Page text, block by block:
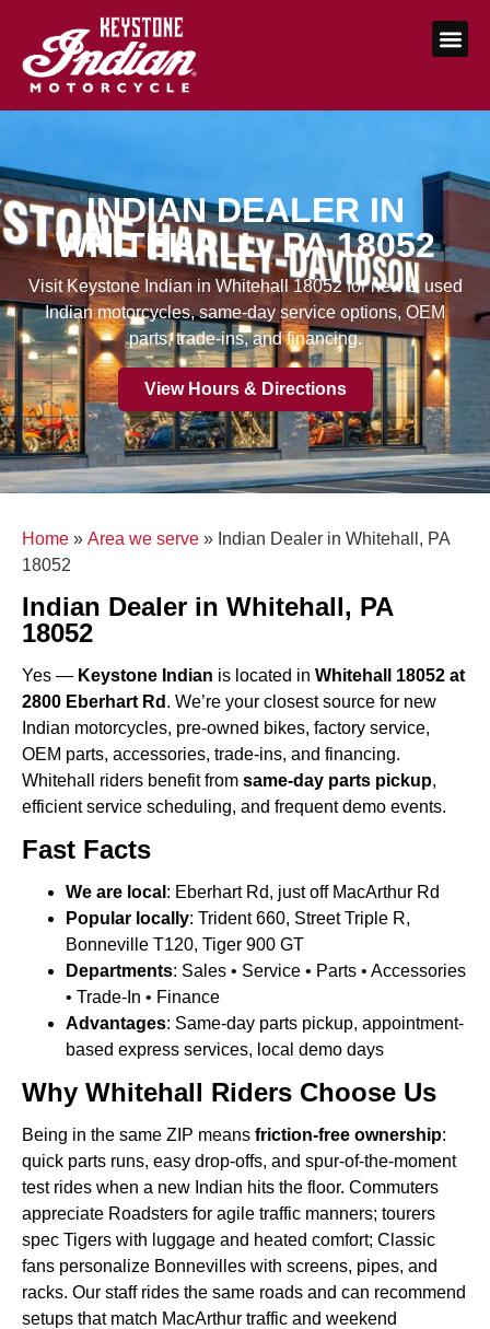
INDIAN DEALER IN
WHITEHALL, PA 18052
Visit Keystone Indian in Whitehall 18052 for new & used
Indian motorcycles, same-day service options, OEM
parts, trade-ins, and financing.
View Hours & Directions
Home » Area we serve » Indian Dealer in Whitehall, PA
18052
Indian Dealer in Whitehall, PA
18052
Yes — Keystone Indian is located in Whitehall 18052 at
2800 Eberhart Rd . We’re your closest source for new
Indian motorcycles, pre-owned bikes, factory service,
OEM parts, accessories, trade-ins, and financing.
Whitehall riders benefit from same-day parts pickup,
efficient service scheduling, and frequent demo events.
Fast Facts
We are local : Eberhart Rd, just off MacArthur Rd
Popular locally: Trident 660, Street Triple R,
Bonneville T120, Tiger 900 GT
Departments: Sales • Service • Parts • Accessories
• Trade-In • Finance
Advantages: Same-day parts pickup, appointment-
based express services, local demo days
Why Whitehall Riders Choose Us
Being in the same ZIP means friction-free ownership:
quick parts runs, easy drop-offs, and spur-of-the-moment
test rides when a new Indian hits the floor. Commuters
appreciate Roadsters for agile traffic manners; tourers
spec Tigers with luggage and heated comfort; Classic
fans personalize Bonnevilles with screens, pipes, and
racks. Our staff rides the same roads and can recommend
setups that match MacArthur traffic and weekend